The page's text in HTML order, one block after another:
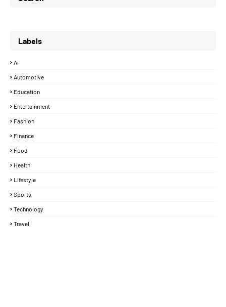
Labels
Ai
Automotive
Education
Entertainment
Fashion
Finance
Food
Health
Lifestyle
Sports
Technology
Travel